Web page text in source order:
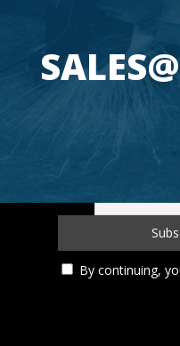
Subscribe to our
By continuing,